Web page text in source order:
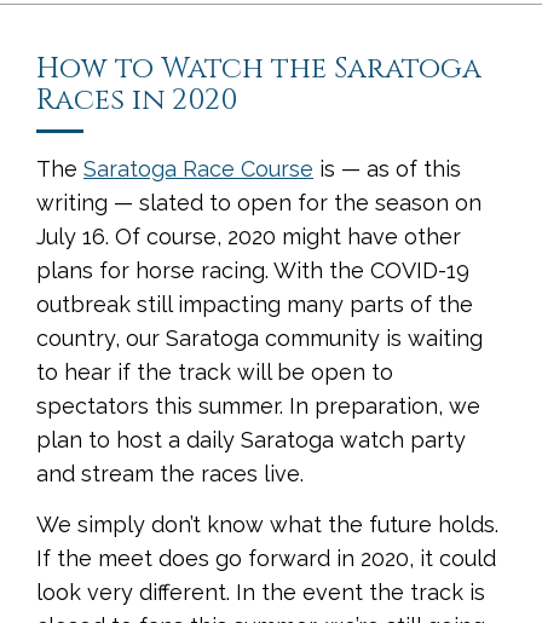
How to Watch the Saratoga
Races in 2020
The Saratoga Race Course is — as of this
writing — slated to open for the season on
July 16. Of course, 2020 might have other
plans for horse racing. With the COVID-19
outbreak still impacting many parts of the
country, our Saratoga community is waiting
to hear if the track will be open to
spectators this summer. In preparation, we
plan to host a daily Saratoga watch party
and stream the races live.
We simply don’t know what the future holds.
If the meet does go forward in 2020, it could
look very different. In the event the track is